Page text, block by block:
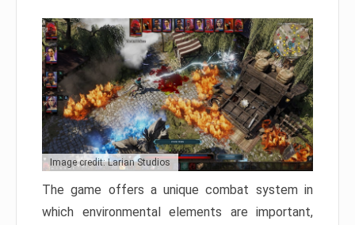
Image credit: Larian Studios
The game offers a unique combat system in
which environmental elements are important,